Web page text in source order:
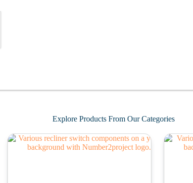
Explore Products From Our Categories